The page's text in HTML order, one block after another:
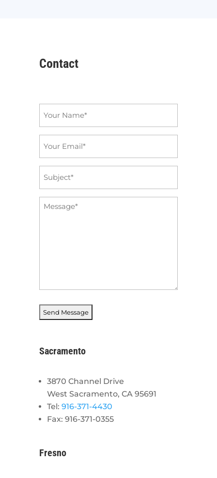
Contact
Message
Sacramento
3870 Channel Drive
West Sacramento, CA 95691
Tel: 916-371-4430
Fax: 916-371-0355
Fresno